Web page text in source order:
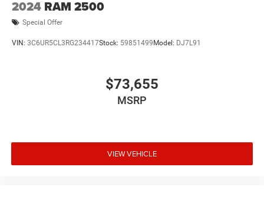
2024 RAM 2500
Special Offer
VIN: 3C6UR5CL3RG234417Stock: 59851499 Model: DJ7L91
$73,655
MSRP
VIEW VEHICLE